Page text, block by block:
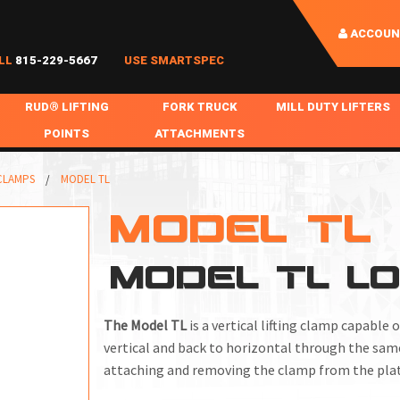
815-229-5667 USE SMARTSPEC
HOOKS
HANDLING
RUD® LIFTING
POINTS
FALL PROTECTION
FORK TRUCK
ATTACHMENTS
FORK EXTENSIONS & FORK COVERS
BATTERY LIFTING BEAMS
SPECIAL APPLICATIONS
MILL DUTY LIFTERS
MOTORIZED
SHEET PLATE
MODEL TL
MODEL TL
MODEL TL
The Model TLis a vertical lifting clamp capable
vertical and back to horizontal through the
attaching and removing the clamp from the